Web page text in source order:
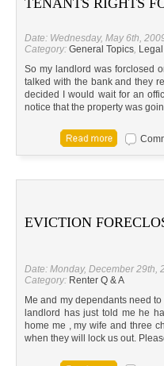
TENANTS RIGHTS
Date: Wednesday, May 6th,
Category: General Topics,
So my landlord was forclosed
talked with the bank and they
decided I would wait for an
notice that the property was
EVICTION
Date: Monday, December 29th,
Category: Renter Q & A
Me and my dependants need
landlord has just told me he
home me , my wife and three
when they will lock us out.